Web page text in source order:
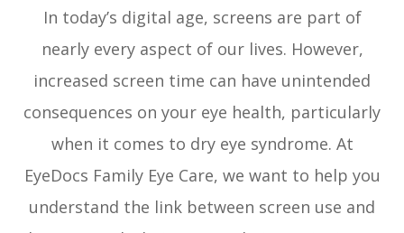
In today’s digital age, screens are part of
nearly every aspect of our lives. However,
increased screen time can have unintended
consequences on your eye health, particularly
when it comes to dry eye syndrome. At
EyeDocs Family Eye Care, we want to help you
understand the link between screen use and